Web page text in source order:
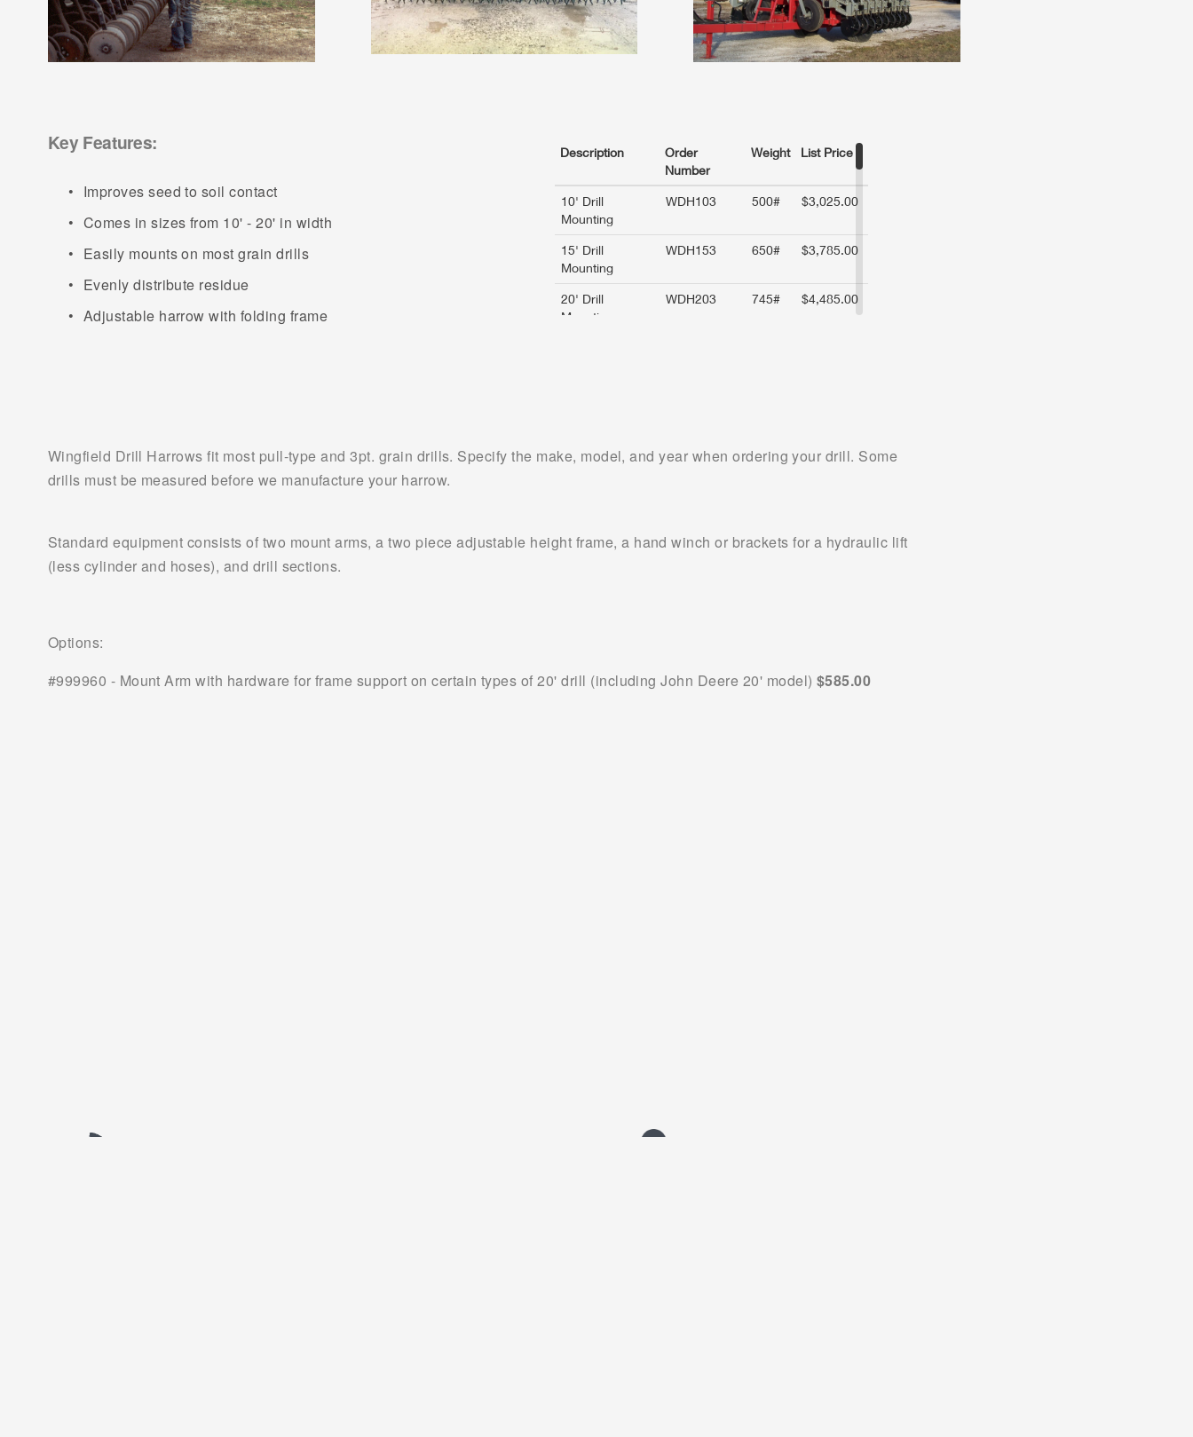
Key Features:
Improves seed to soil contact
Comes in sizes from 10' - 20' in width
Easily mounts on most grain drills
Evenly distribute residue
Adjustable harrow with folding frame
Wingfield Drill Harrows fit most pull-type and 3pt. grain drills. Specify the make, model, and year when ordering your drill. Some
drills must be measured before we manufacture your harrow.
Standard equipment consists of two mount arms, a two piece adjustable height frame, a hand winch or brackets for a hydraulic lift
(less cylinder and hoses), and drill sections.
Options:
#999960 - Mount Arm with hardware for frame support on certain types of 20' drill (including John Deere 20' model) $585.00